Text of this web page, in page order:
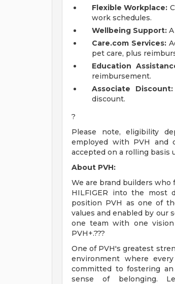
Flexible Workplace:
work schedules.
Wellbeing Support:
Care.com Services:
pet care, plus
Education
reimbursement.
Associate Discount:
discount.
?
Please note, eligibility
employed with PVH and
accepted on a rolling basis
About PVH:
We are brand builders who
HILFIGER into the most
position PVH as one of
values and enabled by our
one team with one
PVH+.???
One of PVH's greatest
environment where
committed to fostering
sense of belonging.